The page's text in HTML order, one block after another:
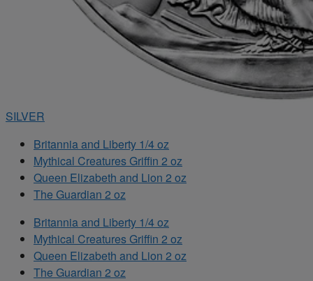
SILVER
Britannia and Liberty 1/4 oz
Mythical Creatures Griffin 2 oz
Queen Elizabeth and Lion 2 oz
The Guardian 2 oz
Britannia and Liberty 1/4 oz
Mythical Creatures Griffin 2 oz
Queen Elizabeth and Lion 2 oz
The Guardian 2 oz